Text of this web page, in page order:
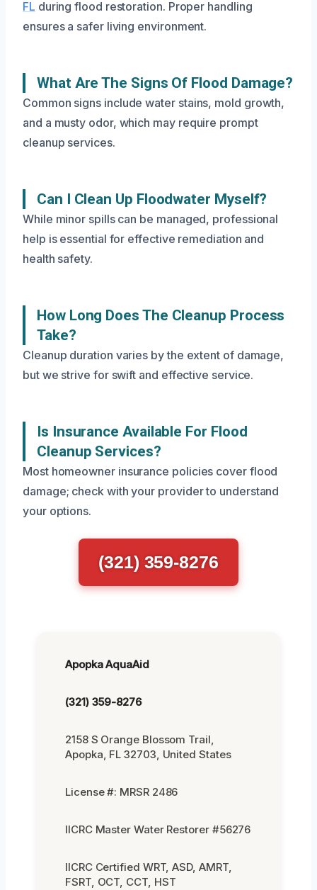
FL during flood restoration. Proper handling
ensures a safer living environment.
What Are The Signs Of Flood Damage?
Common signs include water stains, mold growth,
and a musty odor, which may require prompt
cleanup services.
Can I Clean Up Floodwater Myself?
While minor spills can be managed, professional
help is essential for effective remediation and
health safety.
How Long Does The Cleanup Process
Take?
Cleanup duration varies by the extent of damage,
but we strive for swift and effective service.
Is Insurance Available For Flood
Cleanup Services?
Most homeowner insurance policies cover flood
damage; check with your provider to understand
your options.
(321) 359-8276
Apopka AquaAid
(321) 359-8276
2158 S Orange Blossom Trail,
Apopka, FL 32703, United States
License #: MRSR 2486
IICRC Master Water Restorer #56276
IICRC Certified WRT, ASD, AMRT,
FSRT, OCT, CCT, HST